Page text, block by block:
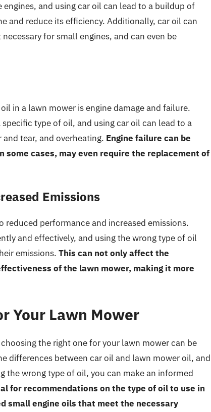
and using car oil can lead to a buildup of
and reduce its efficiency. Additionally, car oil can
for small engines, and can even be
in a lawn mower is engine damage and failure.
type of oil, and using car oil can lead to a
tear, and overheating. Engine failure can be
cases, may even require the replacement of
Emissions
reduced performance and increased emissions.
and effectively, and using the wrong type of oil
emissions. This can not only affect the
of the lawn mower, making it more
Your Lawn Mower
the right one for your lawn mower can be
differences between car oil and lawn mower oil, and
the wrong type of oil, you can make an informed
for recommendations on the type of oil to use in
small engine oils that meet the necessary